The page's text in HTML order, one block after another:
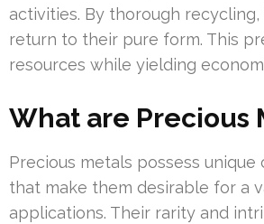
activities. By thorough
return to their pure form. This
resources while yielding
What are Precious
Precious metals possess unique
that make them desirable for a
applications. Their rarity and